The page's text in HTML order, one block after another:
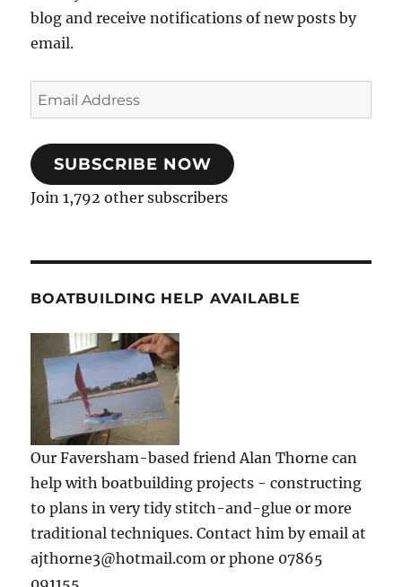
blog and receive notifications of new posts by
email.
Email
Address
SUBSCRIBE NOW
Join 1,792 other subscribers
BOATBUILDING HELP AVAILABLE
Our Faversham-based friend Alan Thorne can
help with boatbuilding projects - constructing
to plans in very tidy stitch-and-glue or more
traditional techniques. Contact him by email at
ajthorne3@hotmail.com or phone 07865